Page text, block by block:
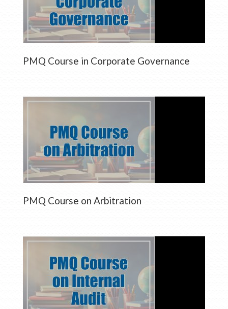
PMQ Course in Corporate Governance
PMQ Course on Arbitration